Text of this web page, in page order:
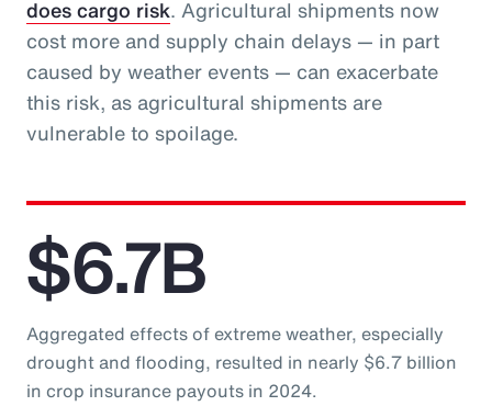
does cargo risk. Agricultural shipments now
cost more and supply chain delays — in part
caused by weather events — can exacerbate
this risk, as agricultural shipments are
vulnerable to spoilage.
$6.7B
Aggregated effects of extreme weather, especially
drought and flooding, resulted in nearly $6.7 billion
in crop insurance payouts in 2024.